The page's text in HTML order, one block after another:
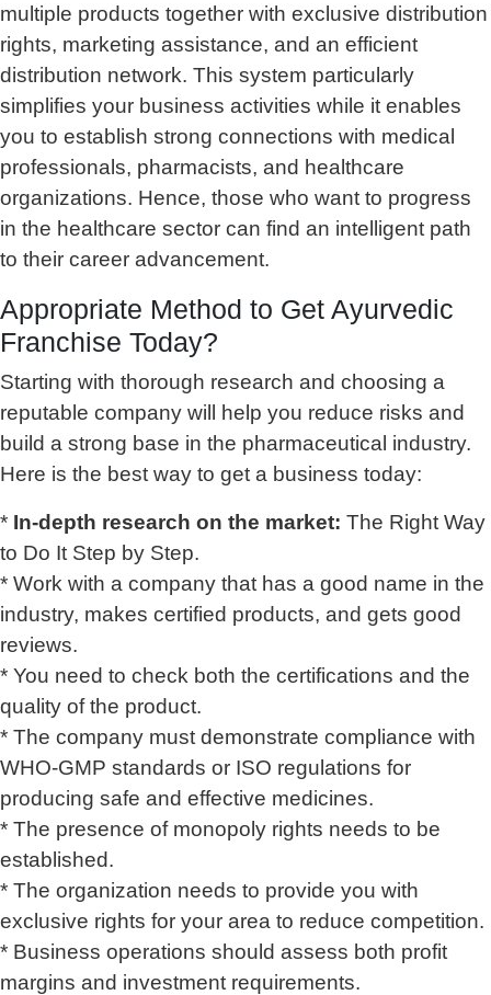
multiple products together with exclusive distribution
rights, marketing assistance, and an efficient
distribution network. This system particularly
simplifies your business activities while it enables
you to establish strong connections with medical
professionals, pharmacists, and healthcare
organizations. Hence, those who want to progress
in the healthcare sector can find an intelligent path
to their career advancement.
Appropriate Method to Get Ayurvedic
Franchise Today?
Starting with thorough research and choosing a
reputable company will help you reduce risks and
build a strong base in the pharmaceutical industry.
Here is the best way to get a business today:
* In-depth research on the market: The Right Way
to Do It Step by Step.
* Work with a company that has a good name in the
industry, makes certified products, and gets good
reviews.
* You need to check both the certifications and the
quality of the product.
* The company must demonstrate compliance with
WHO-GMP standards or ISO regulations for
producing safe and effective medicines.
* The presence of monopoly rights needs to be
established.
* The organization needs to provide you with
exclusive rights for your area to reduce competition.
* Business operations should assess both profit
margins and investment requirements.